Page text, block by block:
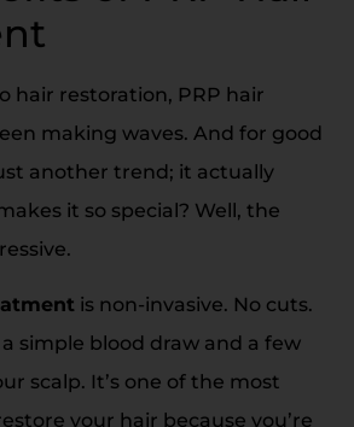
hair restoration, PRP hair
making waves. And for good
another trend; it actually
it so special? Well, the
is non-invasive. No cuts.
simple blood draw and a few
scalp. It’s one of the most
your hair because you’re